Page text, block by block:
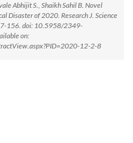
Abhijit S., Shaikh Sahil B. Novel
Disaster of 2020. Research J. Science
156. doi: 10.5958/2349-
on:
12-2-8